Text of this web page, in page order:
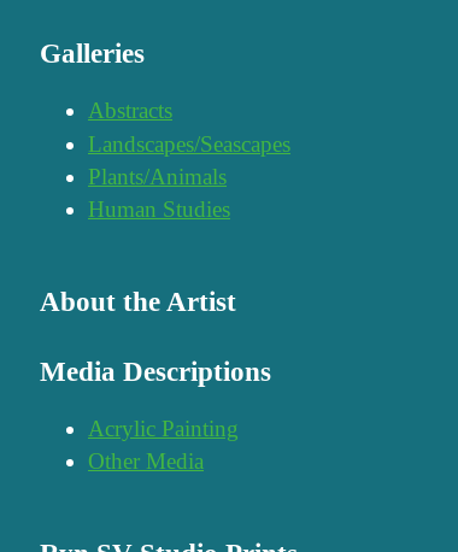
Galleries
Abstracts
Landscapes/Seascapes
Plants/Animals
Human Studies
About the Artist
Media Descriptions
Acrylic Painting
Other Media